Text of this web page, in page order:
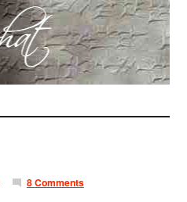
8 Comments